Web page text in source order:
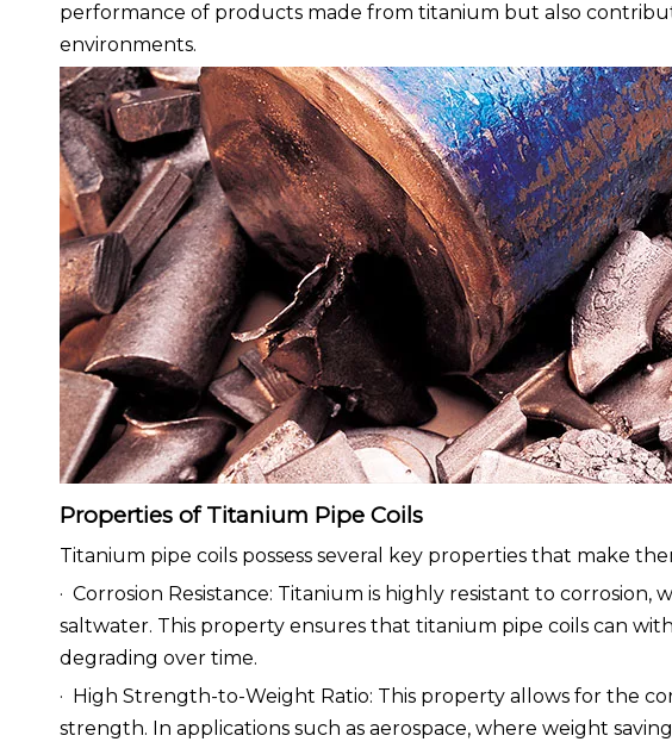
performance of products made from titanium but also
environments.
Properties of Titanium Pipe Coils
Titanium pipe coils possess several key properties that make
· Corrosion Resistance: Titanium is highly resistant to
saltwater. This property ensures that titanium pipe coils can
degrading over time.
· High Strength-to-Weight Ratio: This property allows for the
strength. In applications such as aerospace, where weight